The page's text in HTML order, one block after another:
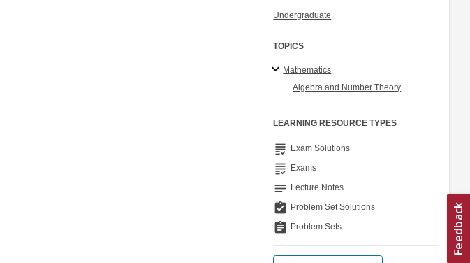
Undergraduate
TOPICS
Mathematics
Algebra and Number Theory
LEARNING RESOURCE TYPES
grading Exam Solutions
grading Exams
notes Lecture Notes
assignment_turned_in Problem Set Solutions
assignment Problem Sets